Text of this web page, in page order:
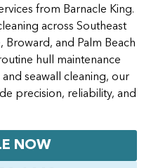
from Barnacle King.
across Southeast
Broward, and Palm Beach
hull maintenance
seawall cleaning, our
precision, reliability, and
NOW